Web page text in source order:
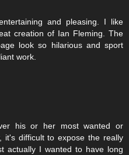
and pleasing. I like
creation of Ian Fleming. The
look so hilarious and sport
work.
his or her most wanted or
it's difficult to expose the really
actually I wanted to have long